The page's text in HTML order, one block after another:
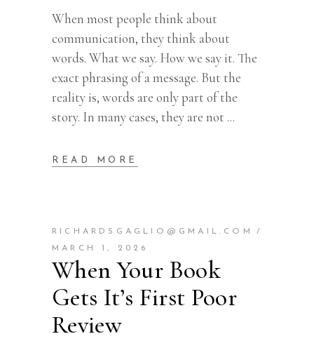
When most people think about
communication, they think about
words. What we say. How we say it. The
exact phrasing of a message. But the
reality is, words are only part of the
story. In many cases, they are not
READ MORE
RICHARDSGAGLIO@GMAIL.COM
MARCH 1, 2026
When Your Book
Gets It’s First Poor
Review